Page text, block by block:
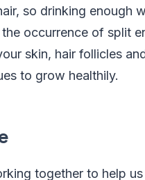
so drinking enough
occurrence of split
skin, hair follicles
to grow healthily.
together to help